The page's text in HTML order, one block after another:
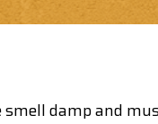
damp and